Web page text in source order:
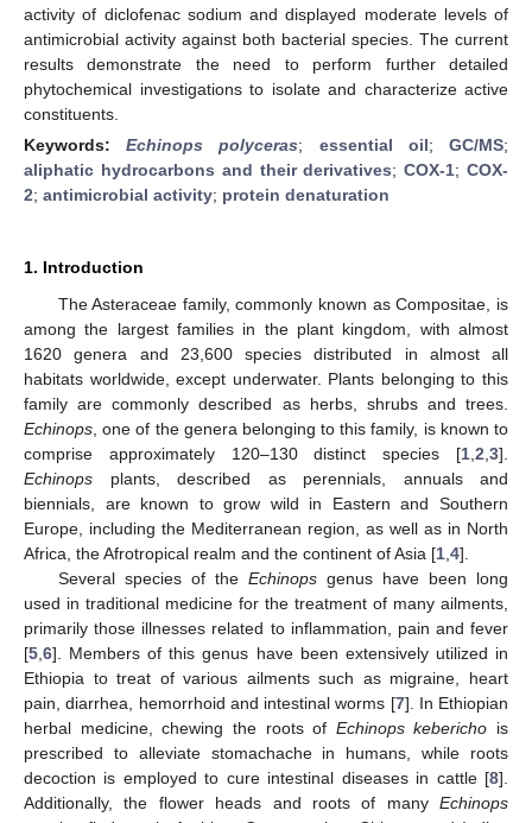
activity of diclofenac sodium and displayed moderate levels of
antimicrobial activity against both bacterial species. The current
results demonstrate the need to perform further detailed
phytochemical investigations to isolate and characterize active
constituents.
Keywords:Echinops polyceras; essential oil;GC/MS;
aliphatic hydrocarbons and their derivatives;COX-1;COX-
2; antimicrobial activity; protein denaturation
1. Introduction
The Asteraceae family, commonly known as Compositae, is
among the largest families in the plant kingdom, with almost
1620 genera and 23,600 species distributed in almost all
habitats worldwide, except underwater. Plants belonging to this
family are commonly described as herbs, shrubs and trees.
Echinops , one of the genera belonging to this family, is known to
comprise approximately 120–130 distinct species [1 2 3].
Echinops plants, described as perennials, annuals and
biennials, are known to grow wild in Eastern and Southern
Europe, including the Mediterranean region, as well as in North
Africa, the Afrotropical realm and the continent of Asia [1 4].
Several species of the Echinopsgenus have been long
used in traditional medicine for the treatment of many ailments,
primarily those illnesses related to inflammation, pain and fever
[5 6]. Members of this genus have been extensively utilized in
Ethiopia to treat of various ailments such as migraine, heart
pain, diarrhea, hemorrhoid and intestinal worms [7]. In Ethiopian
herbal medicine, chewing the roots of Echinops kebericho is
prescribed to alleviate stomachache in humans, while roots
decoction is employed to cure intestinal diseases in cattle [8].
Additionally, the flower heads and roots of many Echinops